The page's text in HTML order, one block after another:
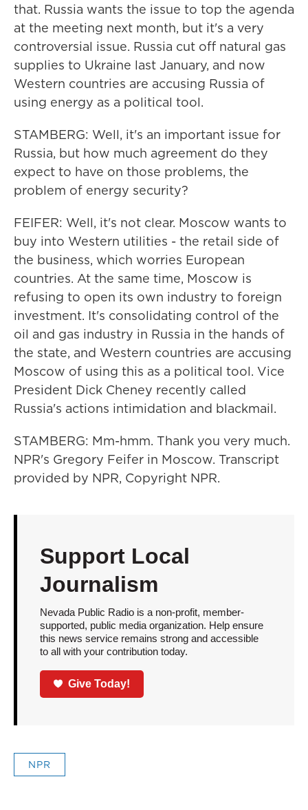
that. Russia wants the issue to top the agenda
at the meeting next month, but it's a very
controversial issue. Russia cut off natural gas
supplies to Ukraine last January, and now
Western countries are accusing Russia of
using energy as a political tool.
STAMBERG: Well, it's an important issue for
Russia, but how much agreement do they
expect to have on those problems, the
problem of energy security?
FEIFER: Well, it's not clear. Moscow wants to
buy into Western utilities - the retail side of
the business, which worries European
countries. At the same time, Moscow is
refusing to open its own industry to foreign
investment. It's consolidating control of the
oil and gas industry in Russia in the hands of
the state, and Western countries are accusing
Moscow of using this as a political tool. Vice
President Dick Cheney recently called
Russia's actions intimidation and blackmail.
STAMBERG: Mm-hmm. Thank you very much.
NPR's Gregory Feifer in Moscow. Transcript
provided by NPR, Copyright NPR.
Support Local
Journalism
Nevada Public Radio is a non-profit, member-
supported, public media organization. Help ensure
this news service remains strong and accessible
to all with your contribution today.
Give Today!
NPR